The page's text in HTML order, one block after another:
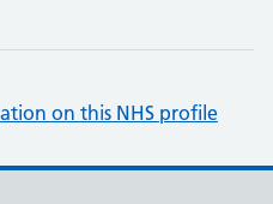
on this NHS profile